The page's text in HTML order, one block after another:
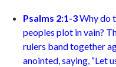
Psalms 2:1-3Why do
peoples plot in vain?
rulers band together
anointed, saying, “Let